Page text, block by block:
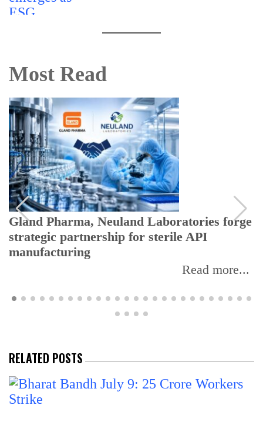
Most Read
Gland Pharma, Neuland Laboratories forge
strategic partnership for sterile API
manufacturing
Read more...
RELATED POSTS